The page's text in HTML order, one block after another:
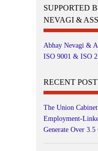
SUPPORTED
NEVAGI &
Abhay Nevagi &
ISO 9001 & ISO
RECENT
The Union
Employment-
Generate Over 3.5